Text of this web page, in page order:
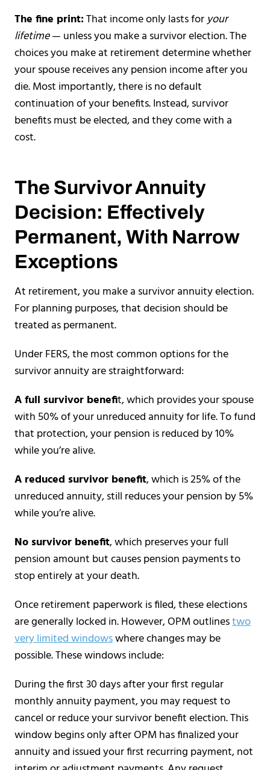
The fine print:That income only lasts foryour
lifetime— unless you make a survivor election. The
choices you make at retirement determine whether
your spouse receives any pension income after you
die. Most importantly, there is no default
continuation of your benefits. Instead, survivor
benefits must be elected, and they come with a
cost.
The Survivor Annuity
Decision: Effectively
Permanent, With Narrow
Exceptions
At retirement, you make a survivor annuity election.
For planning purposes, that decision should be
treated as permanent.
Under FERS, the most common options for the
survivor annuity are straightforward:
A full survivor benefit, which provides your spouse
with 50% of your unreduced annuity for life. To fund
that protection, your pension is reduced by 10%
while you’re alive.
A reduced survivor benefit, which is 25% of the
unreduced annuity, still reduces your pension by 5%
while you’re alive.
No survivor benefit, which preserves your full
pension amount but causes pension payments to
stop entirely at your death.
Once retirement paperwork is filed, these elections
are generally locked in. However, OPM outlinestwo
very limited windowswhere changes may be
possible. These windows include:
During the first 30 days after your first regular
monthly annuity payment, you may request to
cancel or reduce your survivor benefit election. This
window begins only after OPM has finalized your
annuity and issued your first recurring payment, not